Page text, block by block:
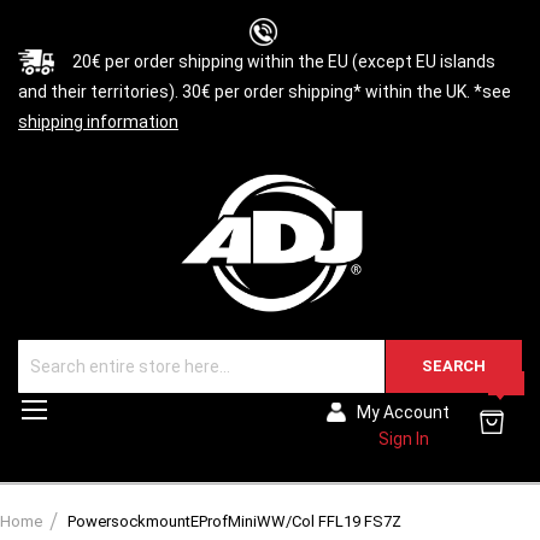
20€ per order shipping within the EU (except EU islands
and their territories). 30€ per order shipping* within the UK. *see
shipping information
SEARCH
My Account
Sign In
Home PowersockmountEProfMiniWW/Col FFL19 FS7Z